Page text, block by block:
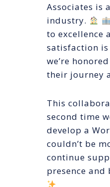
Associates is
industry.
to excellence
satisfaction
we’re
their journey
This
second time
develop a
couldn’t be
continue
presence and